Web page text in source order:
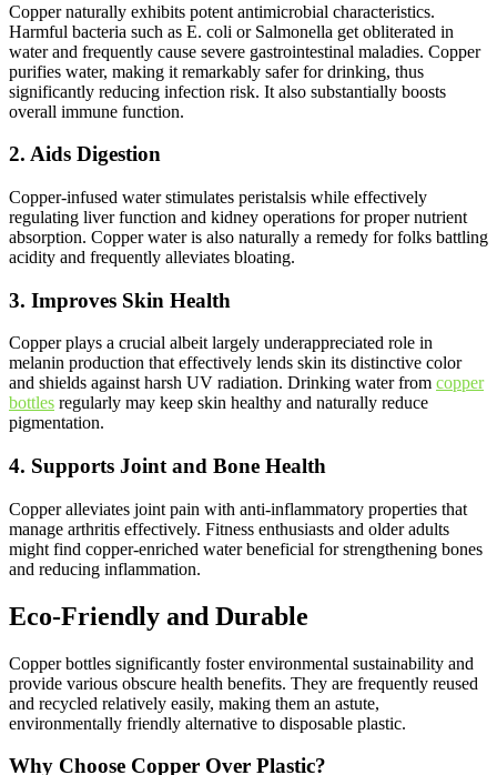
Copper naturally exhibits potent antimicrobial characteristics.
Harmful bacteria such as E. coli or Salmonella get obliterated in
water and frequently cause severe gastrointestinal maladies. Copper
purifies water, making it remarkably safer for drinking, thus
significantly reducing infection risk. It also substantially boosts
overall immune function.
2. Aids Digestion
Copper-infused water stimulates peristalsis while effectively
regulating liver function and kidney operations for proper nutrient
absorption. Copper water is also naturally a remedy for folks battling
acidity and frequently alleviates bloating.
3. Improves Skin Health
Copper plays a crucial albeit largely underappreciated role in
melanin production that effectively lends skin its distinctive color
and shields against harsh UV radiation. Drinking water from copper
bottles regularly may keep skin healthy and naturally reduce
pigmentation.
4. Supports Joint and Bone Health
Copper alleviates joint pain with anti-inflammatory properties that
manage arthritis effectively. Fitness enthusiasts and older adults
might find copper-enriched water beneficial for strengthening bones
and reducing inflammation.
Eco-Friendly and Durable
Copper bottles significantly foster environmental sustainability and
provide various obscure health benefits. They are frequently reused
and recycled relatively easily, making them an astute,
environmentally friendly alternative to disposable plastic.
Why Choose Copper Over Plastic?